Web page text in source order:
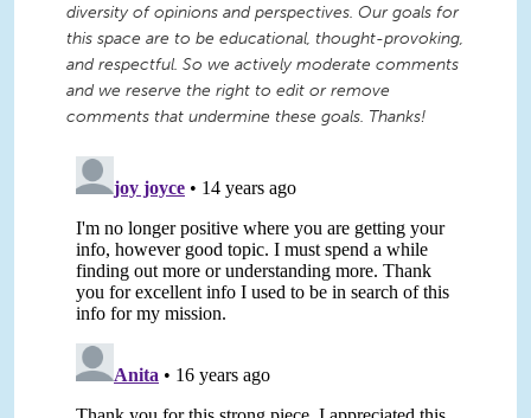
diversity of opinions and perspectives. Our goals for
this space are to be educational, thought-provoking,
and respectful. So we actively moderate comments
and we reserve the right to edit or remove
comments that undermine these goals. Thanks!